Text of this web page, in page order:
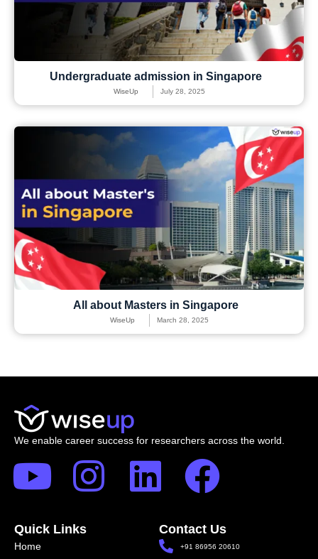
Undergraduate admission in Singapore
WiseUp July 28, 2025
All about Masters in Singapore
WiseUp March 28, 2025
We enable career success for researchers across the world.
Quick Links
Home
Contact Us
+91 86956 20610